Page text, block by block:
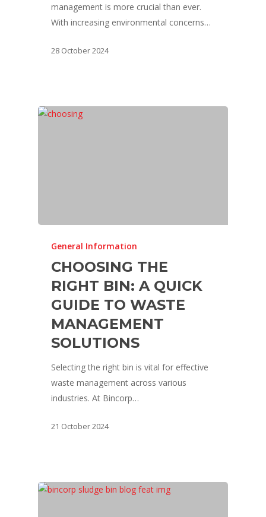
management is more crucial than ever.
With increasing environmental concerns…
28 October 2024
General Information
CHOOSING THE
RIGHT BIN: A QUICK
GUIDE TO WASTE
MANAGEMENT
SOLUTIONS
Selecting the right bin is vital for effective
waste management across various
industries. At Bincorp…
21 October 2024